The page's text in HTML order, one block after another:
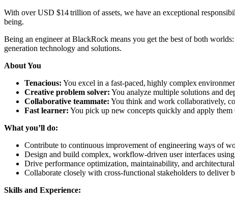
With over USD $14 trillion of assets, we have an exceptional
being.
Being an engineer at BlackRock means you get the best of both
generation technology and solutions.
About You
Tenacious: You excel in a fast-paced, highly complex
Creative problem solver: You analyze multiple solutions and
Collaborative teammate: You think and work collaboratively,
Fast learner: You pick up new concepts quickly and apply
What you’ll do:
Contribute to continuous improvement of engineering ways of
Design and build complex, workflow-driven user interfaces
Drive performance optimization, maintainability, and
Collaborate closely with cross-functional stakeholders to deliver
Skills and Experience: